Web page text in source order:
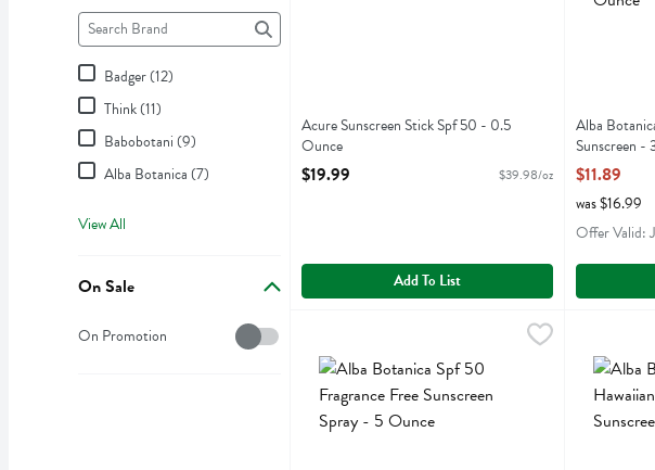
Brand
The following text field filters the Brand results as you type.
Badger (12)
Think (11)
Babobotani (9)
Alba Botanica (7)
View All
On Sale
On Sale
On Promotion
Acure Sunscreen Stick Spf 50 - 0.5
Ounce
Open Product Description
$19.99 $39.98/oz
Add To List
Alba
Sunscreen -
Open
$11.89
was $16.99
Offer Valid:
Alba Botanica Spf 50 Fragrance Free Sunscreen
Alba Botanica Spf 50 Fragrance Free Sunscreen
Alba
Alba